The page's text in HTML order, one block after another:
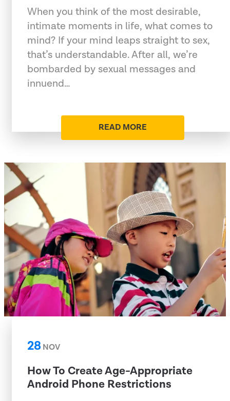
When you think of the most desirable,
intimate moments in life, what comes to
mind? If your mind leaps straight to sex,
that’s understandable. After all, we’re
bombarded by sexual messages and
innuend…
READ MORE
28 NOV
How To Create Age-Appropriate
Android Phone Restrictions